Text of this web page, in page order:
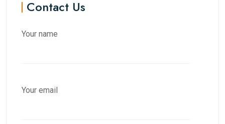
Contact Us
Your name
Your email